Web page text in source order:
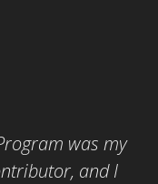
was my
and I